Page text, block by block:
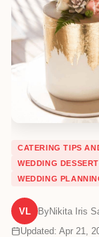
CATERING TIPS
WEDDING
WEDDING
VL ByNikita Iris
Updated: Apr 21,